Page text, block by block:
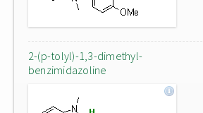
2-(p-tolyl)-1,3-dimethyl-
benzimidazoline